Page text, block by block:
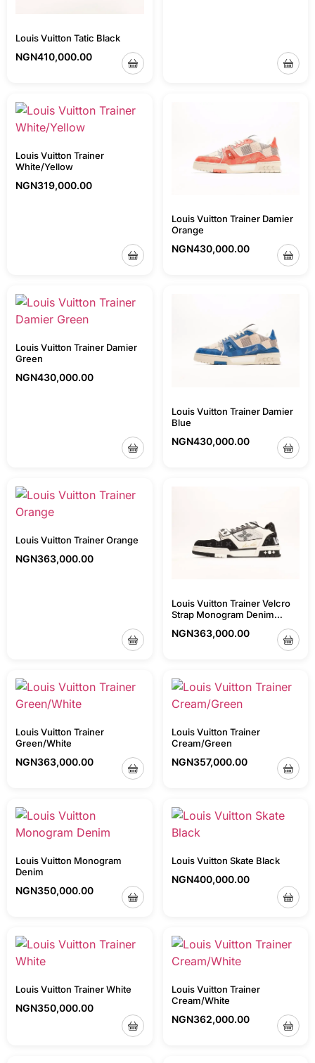
Louis Vuitton Tatic Black
NGN410,000.00
Louis Vuitton Trainer
White/Yellow
NGN319,000.00
Louis Vuitton Trainer Damier
Orange
NGN430,000.00
Louis Vuitton Trainer Damier
Green
NGN430,000.00
Louis Vuitton Trainer Damier
Blue
NGN430,000.00
Louis Vuitton Trainer Orange
NGN363,000.00
Louis Vuitton Trainer Velcro
Strap Monogram Denim
NGN363,000.00
Louis Vuitton Trainer
Green/White
NGN363,000.00
Louis Vuitton Trainer
Cream/Green
NGN357,000.00
Louis Vuitton Monogram
Denim
NGN350,000.00
Louis Vuitton Skate Black
NGN400,000.00
Louis Vuitton Trainer White
NGN350,000.00
Louis Vuitton Trainer
Cream/White
NGN362,000.00